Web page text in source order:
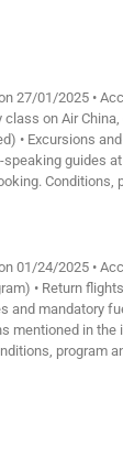
27/01/2025 •
on Air
• Excursions
guides
Conditions,
01/24/2025 •
• Return
and
in the
program